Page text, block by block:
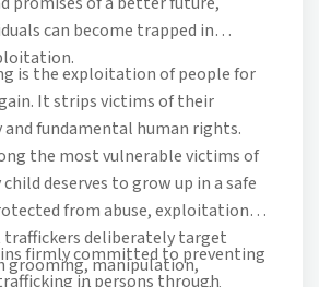
can become trapped in
is the exploitation of people for
It strips victims of their
fundamental human rights.
the most vulnerable victims of
deserves to grow up in a safe
from abuse, exploitation
traffickers deliberately target
grooming, manipulation,
firmly committed to preventing
in persons through